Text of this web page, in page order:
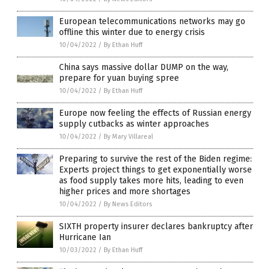
European telecommunications networks may go
offline this winter due to energy crisis
10/04/2022 / By Ethan Huff
China says massive dollar DUMP on the way,
prepare for yuan buying spree
10/04/2022 / By Ethan Huff
Europe now feeling the effects of Russian energy
supply cutbacks as winter approaches
10/04/2022 / By Mary Villareal
Preparing to survive the rest of the Biden regime:
Experts project things to get exponentially worse
as food supply takes more hits, leading to even
higher prices and more shortages
10/04/2022 / By News Editors
SIXTH property insurer declares bankruptcy after
Hurricane Ian
10/03/2022 / By Ethan Huff